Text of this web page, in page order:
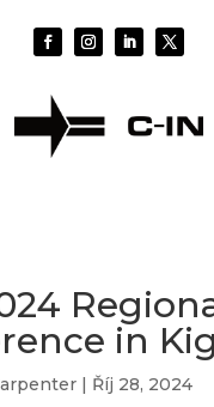
in
| Říj 28, 2024